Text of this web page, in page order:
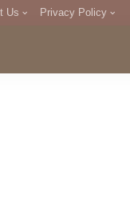
Us Privacy Policy
DMCA